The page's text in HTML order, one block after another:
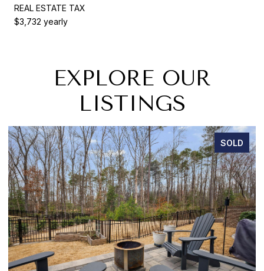
REAL ESTATE TAX
$3,732 yearly
EXPLORE OUR
LISTINGS
SOLD